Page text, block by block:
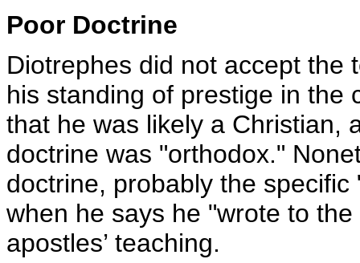
Poor Doctrine
Diotrephes did not accept the
his standing of prestige in the
that he was likely a Christian,
doctrine was "orthodox."
doctrine, probably the
when he says he "wrote to
apostles’ teaching.